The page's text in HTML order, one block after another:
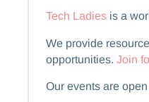
Tech Ladiesis a
We provide
opportunities. Join
​​​​Our events are